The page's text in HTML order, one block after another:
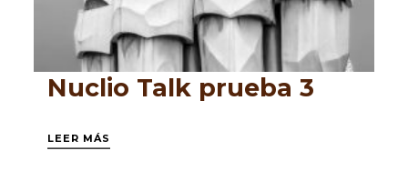
Nuclio Talk prueba 3
LEER MÁS